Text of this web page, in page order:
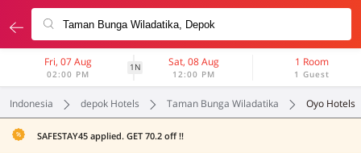
Fri, 07 Aug
02:00 PM
1N Sat, 08 Aug
12:00 PM
1 Room
1 Guest
Indonesia depok Hotels Taman Bunga Wiladatika Oyo Hotels
SAFESTAY45 applied. GET 70.2 off !!